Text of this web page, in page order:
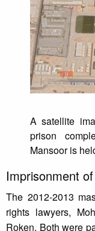
A satellite
prison
Mansoor is
Imprisonment
The 2012-2013
rights lawyers,
Roken. Both were